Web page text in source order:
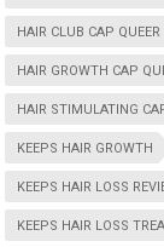
HAIR CLUB CAP QUEER
HAIR GROWTH CAP
HAIR STIMULATING
KEEPS HAIR GROWTH
KEEPS HAIR LOSS
KEEPS HAIR LOSS